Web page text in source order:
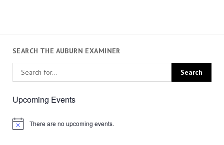
SEARCH THE AUBURN EXAMINER
Upcoming Events
Notice There are no upcoming events.